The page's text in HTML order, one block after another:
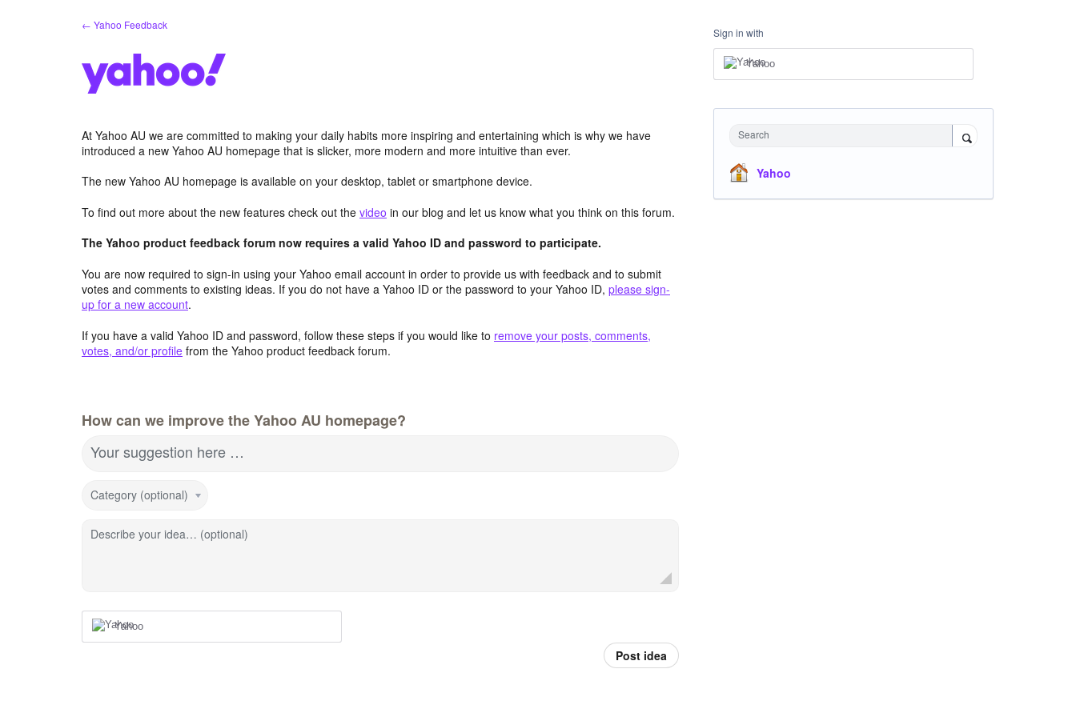
← Yahoo Feedback
At Yahoo AU we are committed to making your daily habits more inspiring and entertaining which is why we have
introduced a new Yahoo AU homepage that is slicker, more modern and more intuitive than ever.
The new Yahoo AU homepage is available on your desktop, tablet or smartphone device.
To find out more about the new features check out the video in our blog and let us know what you think on this forum.
The Yahoo product feedback forum now requires a valid Yahoo ID and password to participate.
You are now required to sign-in using your Yahoo email account in order to provide us with feedback and to submit
votes and comments to existing ideas. If you do not have a Yahoo ID or the password to your Yahoo ID, please sign-
up for a new account.
If you have a valid Yahoo ID and password, follow these steps if you would like to remove your posts, comments,
votes, and/or profile from the Yahoo product feedback forum.
How can we improve the Yahoo AU homepage?
Your suggestion here …
Category (optional)
Describe your idea… (optional)
Yahoo
Post idea
Sign in with
Yahoo
Search
Yahoo